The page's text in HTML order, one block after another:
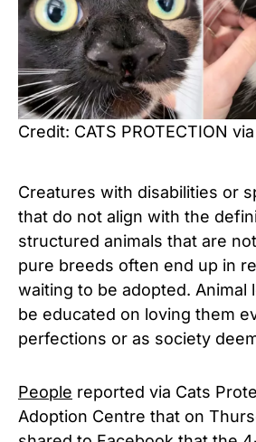
Credit: CATS PROTECTION
Creatures with disabilities or
that do not align with the
structured animals that are
pure breeds often end up in
waiting to be adopted. Animal
be educated on loving them
perfections or as society
People reported via Cats
Adoption Centre that on